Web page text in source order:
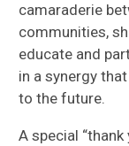
camaraderie
communities,
educate and
in a synergy
to the future.
A special “thank